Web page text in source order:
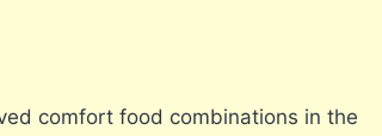
comfort food combinations in the